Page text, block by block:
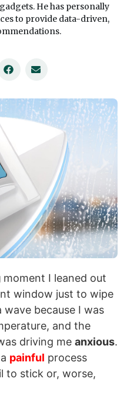
He has personally
to provide data-driven,
moment I leaned out
window just to wipe
wave because I was
and the
driving me anxious.
painful process
to stick or, worse,